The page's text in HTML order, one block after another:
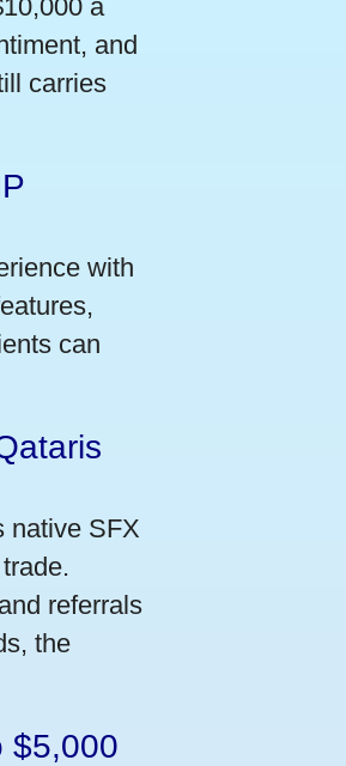
a
and
carries
with
can
native SFX
referrals
the
$5,000